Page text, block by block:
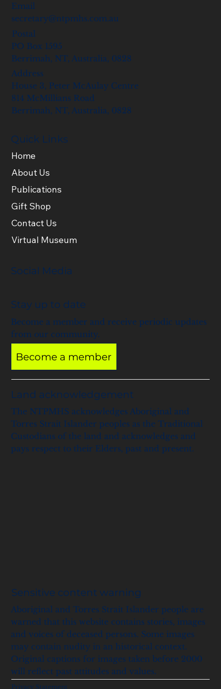
Privacy Statement
Sensitive content warning
Aboriginal and Torres Strait Islander people are
warned that this website contains stories, images
and voices of deceased persons. Some images
may contain nudity in an historical context.
Original captions for images taken before 2000
will reflect past attitudes and values.
Land acknowledgement
The NTPMHS acknowledges Aboriginal and
Torres Strait Islander peoples as the Traditional
Custodians of the land and acknowledges and
pays respect to their Elders, past and present.
Email
secretary@ntpmhs.com.au
Postal
PO Box 1595
Berrimah, NT, Australia, 0828
Address
House 3, Peter McAulay Centre
814 McMillians Road
Berrimah, NT, Australia, 0828
Quick Links
Home
About Us
Publications
Gift Shop
Contact Us
Virtual Museum
Social Media
Stay up to date
Become a member and receive periodic updates
from our community.
Become a member